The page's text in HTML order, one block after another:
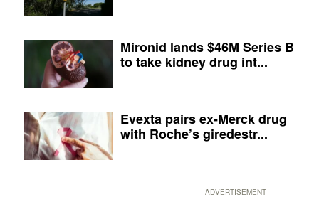
Mironid lands $46M Series B
to take kidney drug int...
Evexta pairs ex-Merck drug
with Roche’s giredestr...
ADVERTISEMENT